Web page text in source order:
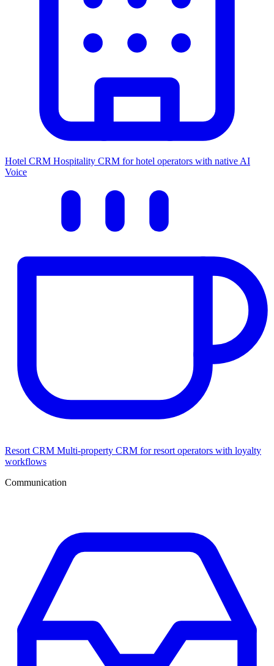
Hotel CRM Hospitality CRM for hotel operators with native AI
Voice
Resort CRM Multi-property CRM for resort operators with loyalty
workflows
Communication